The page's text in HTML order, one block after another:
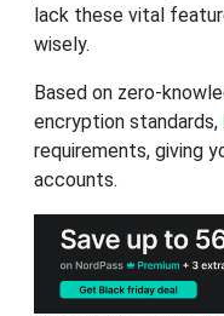
lack these vital
wisely.
Based on zero-
encryption standards,
requirements, giving
accounts.